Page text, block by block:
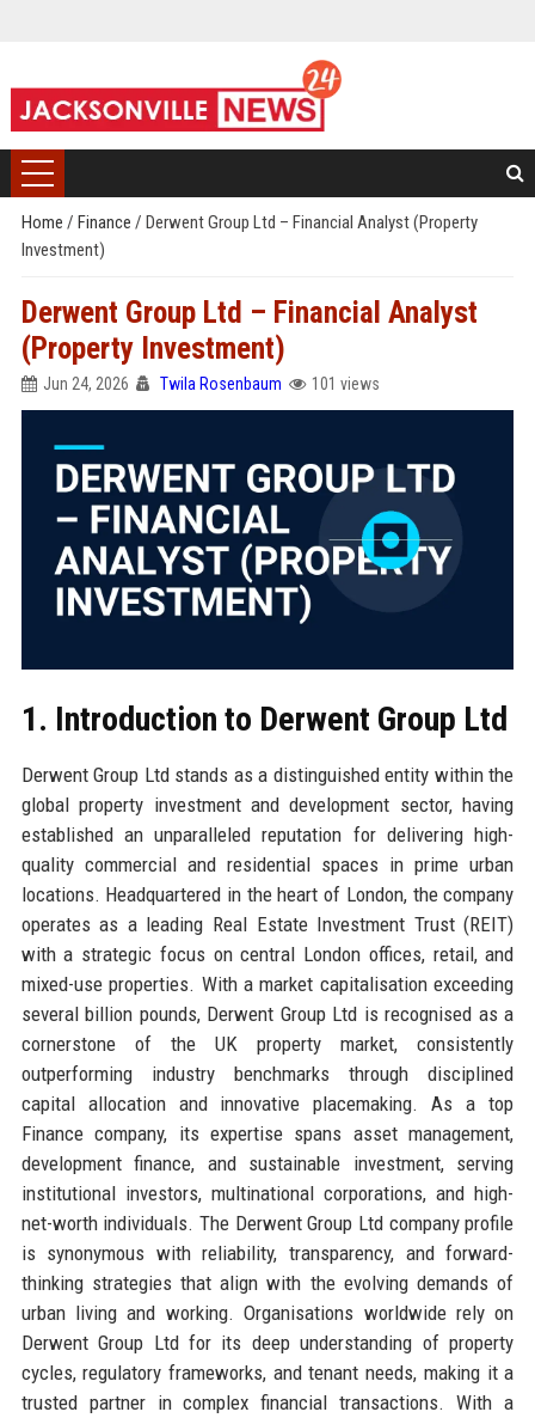
Home / Finance / Derwent Group Ltd – Financial Analyst (Property
Investment)
Derwent Group Ltd – Financial Analyst
(Property Investment)
Jun 24, 2026 Twila Rosenbaum 101 views
1. Introduction to Derwent Group Ltd
Derwent Group Ltd stands as a distinguished entity within the
global property investment and development sector, having
established an unparalleled reputation for delivering high-
quality commercial and residential spaces in prime urban
locations. Headquartered in the heart of London, the company
operates as a leading Real Estate Investment Trust (REIT)
with a strategic focus on central London offices, retail, and
mixed-use properties. With a market capitalisation exceeding
several billion pounds, Derwent Group Ltd is recognised as a
cornerstone of the UK property market, consistently
outperforming industry benchmarks through disciplined
capital allocation and innovative placemaking. As a top
Finance company, its expertise spans asset management,
development finance, and sustainable investment, serving
institutional investors, multinational corporations, and high-
net-worth individuals. The Derwent Group Ltd company profile
is synonymous with reliability, transparency, and forward-
thinking strategies that align with the evolving demands of
urban living and working. Organisations worldwide rely on
Derwent Group Ltd for its deep understanding of property
cycles, regulatory frameworks, and tenant needs, making it a
trusted partner in complex financial transactions. With a